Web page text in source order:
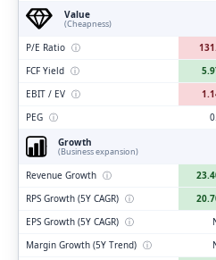
Value
(Cheapness)
P/E Ratio ⓘ
FCF Yield ⓘ
EBIT / EV ⓘ
PEG ⓘ
Growth
(Business expansion)
Revenue Growth ⓘ
RPS Growth (5Y CAGR) ⓘ
EPS Growth (5Y CAGR) ⓘ
Margin Growth (5Y Trend) ⓘ